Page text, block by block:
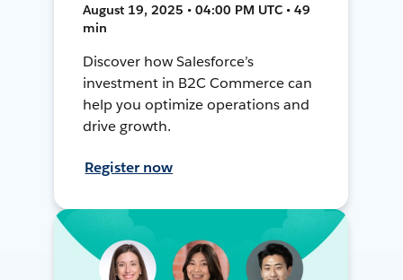
August 19, 2025 • 04:00 PM UTC • 49
min
Discover how Salesforce’s
investment in B2C Commerce can
help you optimize operations and
drive growth.
Register now